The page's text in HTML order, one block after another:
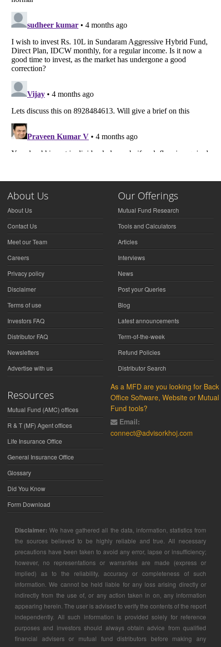
About Us
About Us
Contact Us
Meet our Team
Careers
Privacy policy
Disclaimer
Terms of use
Investors FAQ
Distributor FAQ
Newsletters
Advertise with us
Our Offerings
Mutual Fund Research
Tools and Calculators
Articles
Interviews
News
Post your Queries
Blog
Latest announcements
Term-of-the-week
Refund Policies
Distributor Search
Resources
Mutual Fund (AMC) offices
R & T (MF) Agent offices
Life Insurance Office
General Insurance Office
Glossary
Did You Know
Form Download
As a MFD are you looking for Back
Office Software, Website or Mutual
Fund tools?
Email:
connect@advisorkhoj.com
Disclaimer: We have gathered all the data, information, statistics from
the sources believed to be highly reliable and true. All necessary
precautions have been taken to avoid any error, lapse or insufficiency;
however, no representations or warranties are made (express or
implied) as to the reliability, accuracy or completeness of such
information. We cannot be held liable for any loss arising directly or
indirectly from the use of, or any action taken in on, any information
appearing herein. The user is advised to verify the contents of the report
independently. All such information is provided solely for reference
purposes and investors should always obtain advice from qualified
financial advisers or mutual fund distributors before making any